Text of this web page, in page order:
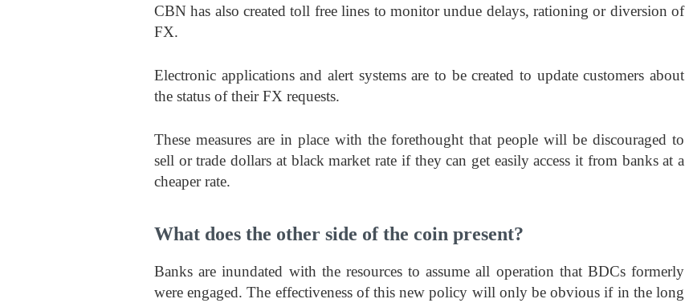
CBN has also created toll free lines to monitor undue delays, rationing or diversion of
FX.
Electronic applications and alert systems are to be created to update customers about
the status of their FX requests.
These measures are in place with the forethought that people will be discouraged to
sell or trade dollars at black market rate if they can get easily access it from banks at a
cheaper rate.
What does the other side of the coin present?
Banks are inundated with the resources to assume all operation that BDCs formerly
were engaged. The effectiveness of this new policy will only be obvious if in the long